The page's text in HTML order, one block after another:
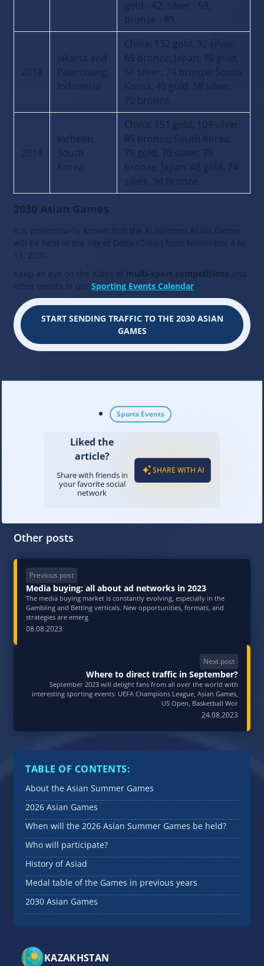
gold - 42, silver - 59,
bronze - 89.
2018
Jakarta and
Palembang,
Indonesia
China: 132 gold, 92 silver,
65 bronze; Japan: 75 gold,
56 silver, 74 bronze; South
Korea: 49 gold, 58 silver,
70 bronze.
2014
Incheon,
South
Korea
China: 151 gold, 109 silver,
85 bronze; South Korea:
79 gold, 70 silver, 79
bronze; Japan: 48 gold, 74
silver, 94 bronze.
2030 Asian Games
It is preliminarily known that the XI Summer Asian Games
will be held in the city of Doha (Qatar) from November 4 to
19, 2030.
Keep an eye on the dates of multi-sport competitions and
other events in our Sporting Events Calendar.
START SENDING TRAFFIC TO THE 2030 ASIAN
GAMES
Sports Events
Liked the
article?
Share with friends in
your favorite social
network
SHARE WITH AI
Other posts
Previous post
Media buying: all about ad networks in 2023
The media buying market is constantly evolving, especially in the
Gambling and Betting verticals. New opportunities, formats, and
strategies are emerg
08.08.2023
Next post
Where to direct traffic in September?
September 2023 will delight fans from all over the world with
interesting sporting events: UEFA Champions League, Asian Games,
US Open, Basketball Wor
24.08.2023
TABLE OF CONTENTS:
About the Asian Summer Games
2026 Asian Games
When will the 2026 Asian Summer Games be held?
Who will participate?
History of Asiad
Medal table of the Games in previous years
2030 Asian Games
KAZAKHSTAN